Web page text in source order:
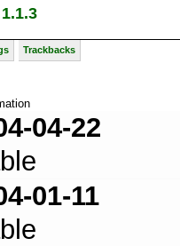
Trackbacks
04-22
01-11